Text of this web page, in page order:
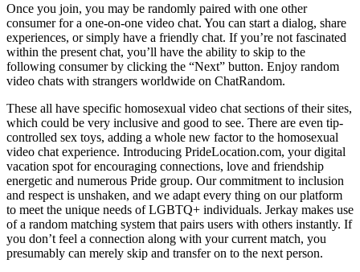
Once you join, you may be randomly paired with one other
consumer for a one-on-one video chat. You can start a dialog, share
experiences, or simply have a friendly chat. If you’re not fascinated
within the present chat, you’ll have the ability to skip to the
following consumer by clicking the “Next” button. Enjoy random
video chats with strangers worldwide on ChatRandom.
These all have specific homosexual video chat sections of their sites,
which could be very inclusive and good to see. There are even tip-
controlled sex toys, adding a whole new factor to the homosexual
video chat experience. Introducing PrideLocation.com, your digital
vacation spot for encouraging connections, love and friendship
energetic and numerous Pride group. Our commitment to inclusion
and respect is unshaken, and we adapt every thing on our platform
to meet the unique needs of LGBTQ+ individuals. Jerkay makes use
of a random matching system that pairs users with others instantly. If
you don’t feel a connection along with your current match, you
presumably can merely skip and transfer on to the next person.